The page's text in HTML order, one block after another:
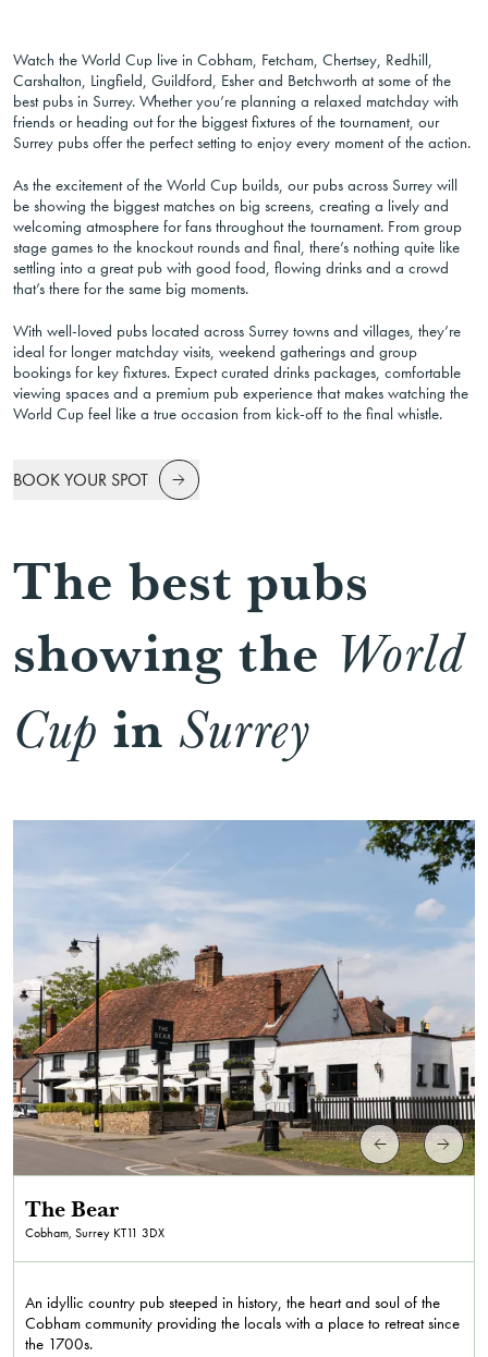
Watch the World Cup live in Cobham, Fetcham, Chertsey, Redhill,
Carshalton, Lingfield, Guildford, Esher and Betchworth at some of the
best pubs in Surrey. Whether you’re planning a relaxed matchday with
friends or heading out for the biggest fixtures of the tournament, our
Surrey pubs offer the perfect setting to enjoy every moment of the action.
As the excitement of the World Cup builds, our pubs across Surrey will
be showing the biggest matches on big screens, creating a lively and
welcoming atmosphere for fans throughout the tournament. From group
stage games to the knockout rounds and final, there’s nothing quite like
settling into a great pub with good food, flowing drinks and a crowd
that’s there for the same big moments.
With well-loved pubs located across Surrey towns and villages, they’re
ideal for longer matchday visits, weekend gatherings and group
bookings for key fixtures. Expect curated drinks packages, comfortable
viewing spaces and a premium pub experience that makes watching the
World Cup feel like a true occasion from kick-off to the final whistle.
BOOK YOUR SPOT
The best pubs
showing the World
Cup in Surrey
The Bear
Cobham, Surrey KT11 3DX
An idyllic country pub steeped in history, the heart and soul of the
Cobham community providing the locals with a place to retreat since
the 1700s.